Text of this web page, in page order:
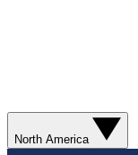
North America